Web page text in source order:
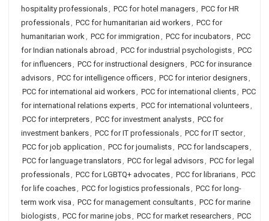
hospitality professionals, PCC for hotel managers, PCC for HR
professionals, PCC for humanitarian aid workers, PCC for
humanitarian work, PCC for immigration , PCC for incubators, PCC
for Indian nationals abroad , PCC for industrial psychologists, PCC
for influencers, PCC for instructional designers, PCC for insurance
advisors, PCC for intelligence officers, PCC for interior designers,
PCC for international aid workers, PCC for international clients, PCC
for international relations experts, PCC for international volunteers,
PCC for interpreters, PCC for investment analysts, PCC for
investment bankers, PCC for IT professionals, PCC for IT sector,
PCC for job application , PCC for journalists, PCC for landscapers,
PCC for language translators, PCC for legal advisors, PCC for legal
professionals, PCC for LGBTQ+ advocates, PCC for librarians, PCC
for life coaches, PCC for logistics professionals, PCC for long-
term work visa , PCC for management consultants, PCC for marine
biologists, PCC for marine jobs, PCC for market researchers, PCC